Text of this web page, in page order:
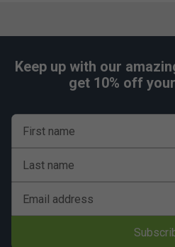
Keep up with our
get 10% off
First name
Last name
Email address